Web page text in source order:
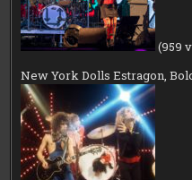
(959
New York Dolls Estragon,